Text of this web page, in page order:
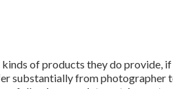
of products they do provide,
substantially from photographer